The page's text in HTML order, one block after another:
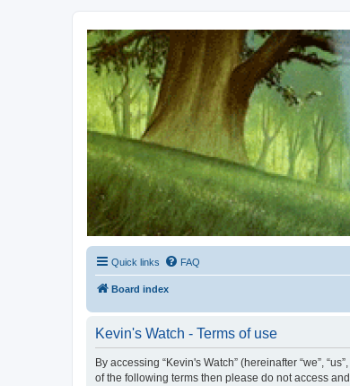
Kevin's Watch
Official Discussion Forum for the works of Stephen R.
Quick links FAQ
Board index
Kevin's Watch - Terms of use
By accessing “Kevin's Watch” (hereinafter “we”,
of the following terms then please do not access